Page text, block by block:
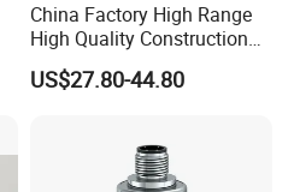
China Factory High Range
High Quality Construction
Machinery Pressure Sensor
40MPa 50MPa 4-20mA 0.5-
US$27.80-44.80